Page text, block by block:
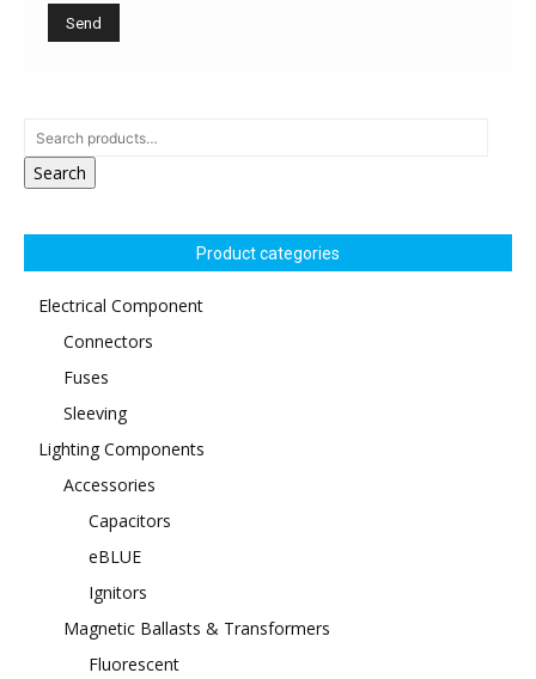
Search
Product categories
Electrical Component
Connectors
Fuses
Sleeving
Lighting Components
Accessories
Capacitors
eBLUE
Ignitors
Magnetic Ballasts & Transformers
Fluorescent